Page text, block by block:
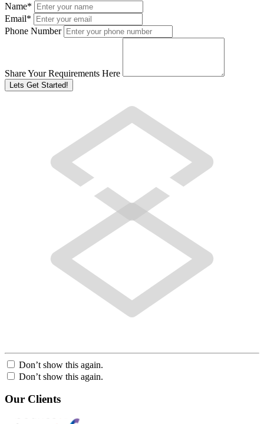
Name*
Email*
Phone Number
Share Your Requirements Here
Don’t show this again.
Don’t show this again.
Our Clients